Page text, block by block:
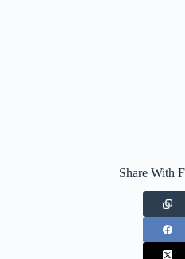
Share With